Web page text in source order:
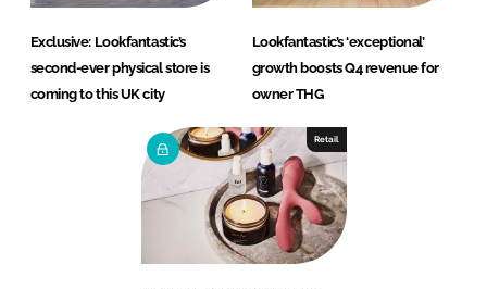
Exclusive: Lookfantastic’s
second-ever physical store is
coming to this UK city
Lookfantastic’s ‘exceptional’
growth boosts Q4 revenue for
owner THG
Retail